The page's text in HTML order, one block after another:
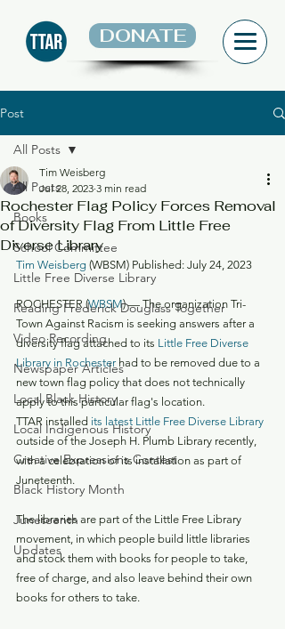
DONATE
Post
All Posts
Books
School Committee
Little Free Diverse Library
Reading Frederick Douglass Together
Video Recording
Newspaper Articles
Local Black History
Local Indigenous History
Creative Expressions Contest
Black History Month
Juneteenth
Updates
All Posts
Rochester Flag Policy Forces Removal
of Diversity Flag From Little Free
Diverse Library
Tim Weisberg
Jul 28, 2023 3 min read
Tim Weisberg (WBSM) Published: July 24, 2023
ROCHESTER (WBSM) — The organization Tri-
Town Against Racism is seeking answers after a
diversity flag attached to its Little Free Diverse
Library in Rochester had to be removed due to a
new town flag policy that does not technically
apply to this particular flag's location.
TTAR installed its latest Little Free Diverse Library
outside of the Joseph H. Plumb Library recently,
with a celebration of its installation as part of
Juneteenth.
The libraries are part of the Little Free Library
movement, in which people build little libraries
and stock them with books for people to take,
free of charge, and also leave behind their own
books for others to take.